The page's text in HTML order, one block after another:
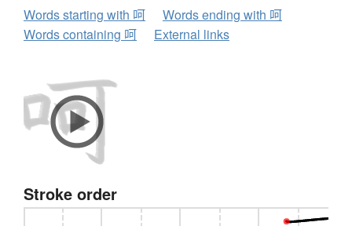
Words starting with 呵
Words ending with 呵
Words containing 呵
External links
Stroke order